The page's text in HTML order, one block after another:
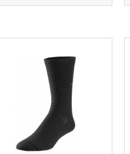
Retardant Belt